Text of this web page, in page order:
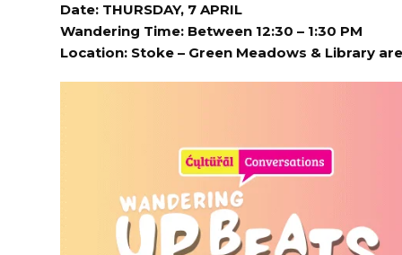
Date: THURSDAY, 7 APRIL
Wandering Time: Between 12:30 – 1:30 PM
Location: Stoke – Green Meadows & Library